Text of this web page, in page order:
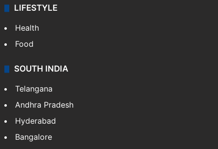
LIFESTYLE
Health
Food
SOUTH INDIA
Telangana
Andhra Pradesh
Hyderabad
Bangalore